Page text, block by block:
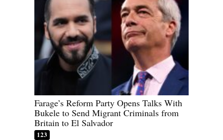
Farage’s Reform Party Opens Talks With
Bukele to Send Migrant Criminals from
Britain to El Salvador
123